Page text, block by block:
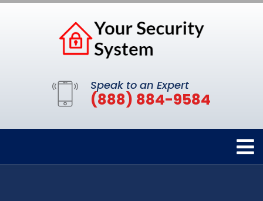
Speak to an Expert
(888) 884-9584